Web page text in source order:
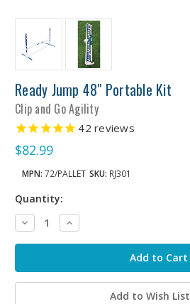
Ready Jump 48" Portable Kit
Clip and Go Agility
42 reviews
$82.99
SKU: RJ301
MPN: 72/PALLET
Quantity:
Decrease
Quantity:
Increase
Quantity:
Add to Wish List